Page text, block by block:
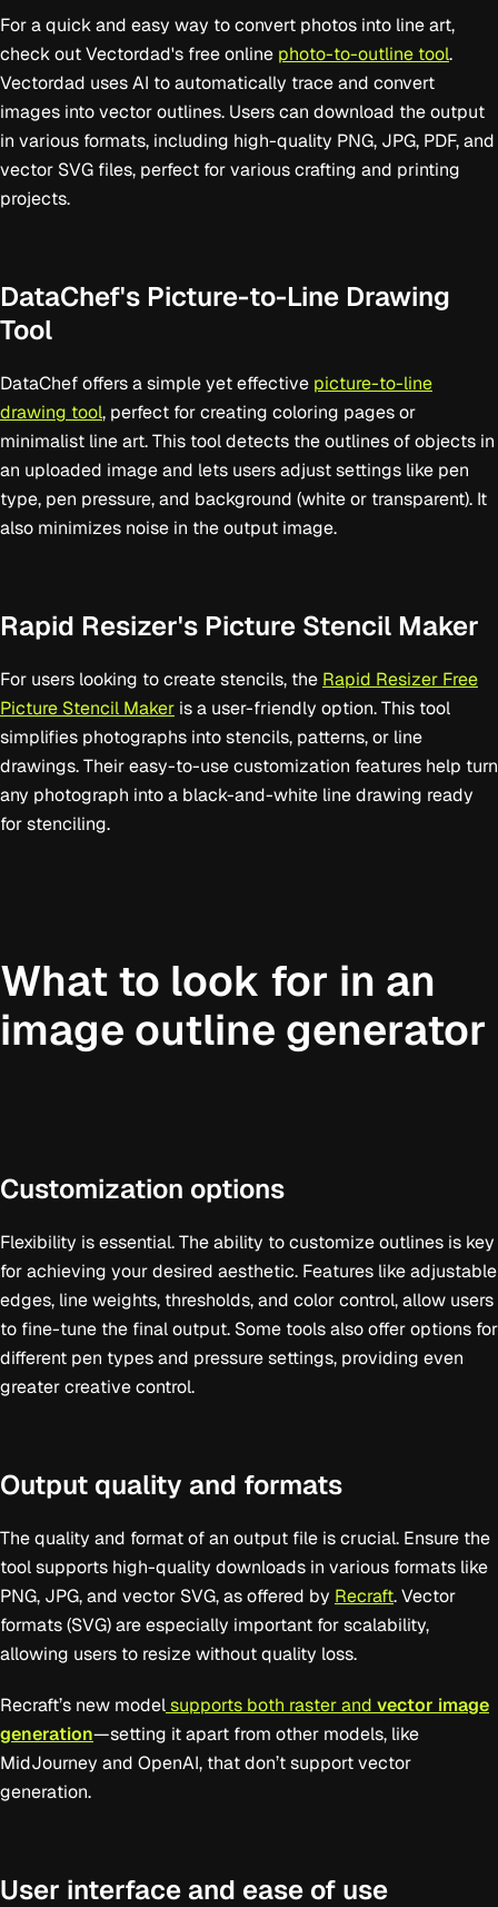
For a quick and easy way to convert photos into line art,
check out Vectordad's free online photo-to-outline tool.
Vectordad uses AI to automatically trace and convert
images into vector outlines. Users can download the output
in various formats, including high-quality PNG, JPG, PDF, and
vector SVG files, perfect for various crafting and printing
projects.
DataChef's Picture-to-Line Drawing
Tool
DataChef offers a simple yet effective picture-to-line
drawing tool, perfect for creating coloring pages or
minimalist line art. This tool detects the outlines of objects in
an uploaded image and lets users adjust settings like pen
type, pen pressure, and background (white or transparent). It
also minimizes noise in the output image.
Rapid Resizer's Picture Stencil Maker
For users looking to create stencils, the Rapid Resizer Free
Picture Stencil Maker is a user-friendly option. This tool
simplifies photographs into stencils, patterns, or line
drawings. Their easy-to-use customization features help turn
any photograph into a black-and-white line drawing ready
for stenciling.
What to look for in an
image outline generator
Customization options
Flexibility is essential. The ability to customize outlines is key
for achieving your desired aesthetic. Features like adjustable
edges, line weights, thresholds, and color control, allow users
to fine-tune the final output. Some tools also offer options for
different pen types and pressure settings, providing even
greater creative control.
Output quality and formats
The quality and format of an output file is crucial. Ensure the
tool supports high-quality downloads in various formats like
PNG, JPG, and vector SVG, as offered by Recraft. Vector
formats (SVG) are especially important for scalability,
allowing users to resize without quality loss.
Recraft’s new model supports both raster and vector image
generation—setting it apart from other models, like
MidJourney and OpenAI, that don’t support vector
generation.
User interface and ease of use